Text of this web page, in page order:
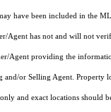
have been included in the
Agent has not and will not
Agent providing the
and/or Selling Agent. Property
and exact locations should